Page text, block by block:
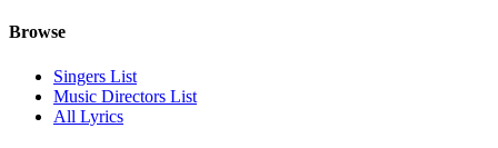
Browse
Singers List
Music Directors List
All Lyrics